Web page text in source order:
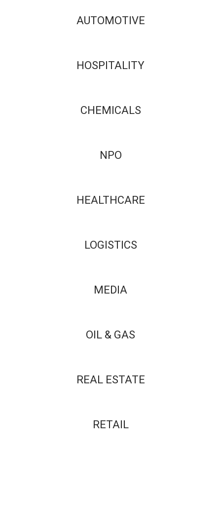
AUTOMOTIVE
HOSPITALITY
CHEMICALS
NPO
HEALTHCARE
LOGISTICS
MEDIA
OIL & GAS
REAL ESTATE
RETAIL